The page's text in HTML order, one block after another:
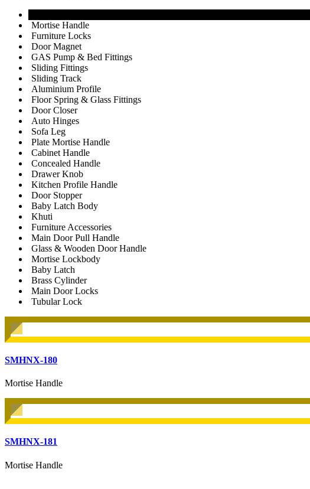
Mortise Handle
Furniture Locks
Door Magnet
GAS Pump & Bed Fittings
Sliding Fittings
Sliding Track
Aluminium Profile
Floor Spring & Glass Fittings
Door Closer
Auto Hinges
Sofa Leg
Plate Mortise Handle
Cabinet Handle
Concealed Handle
Drawer Knob
Kitchen Profile Handle
Door Stopper
Baby Latch Body
Khuti
Furniture Accessories
Main Door Pull Handle
Glass & Wooden Door Handle
Mortise Lockbody
Baby Latch
Brass Cylinder
Main Door Locks
Tubular Lock
SMHNX-180
Mortise Handle
SMHNX-181
Mortise Handle